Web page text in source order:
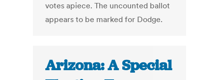
votes apiece. The uncounted ballot
appears to be marked for Dodge.
Arizona: A Special